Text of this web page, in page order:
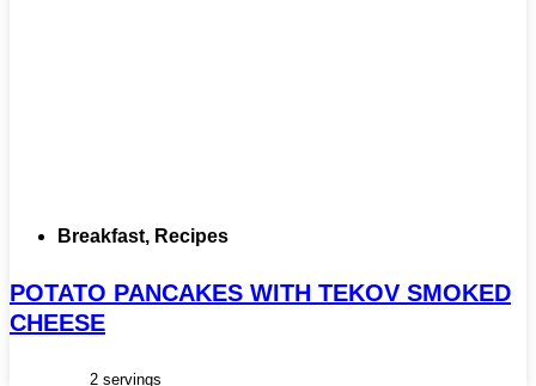
Breakfast, Recipes
POTATO PANCAKES WITH TEKOV SMOKED
CHEESE
2 servings